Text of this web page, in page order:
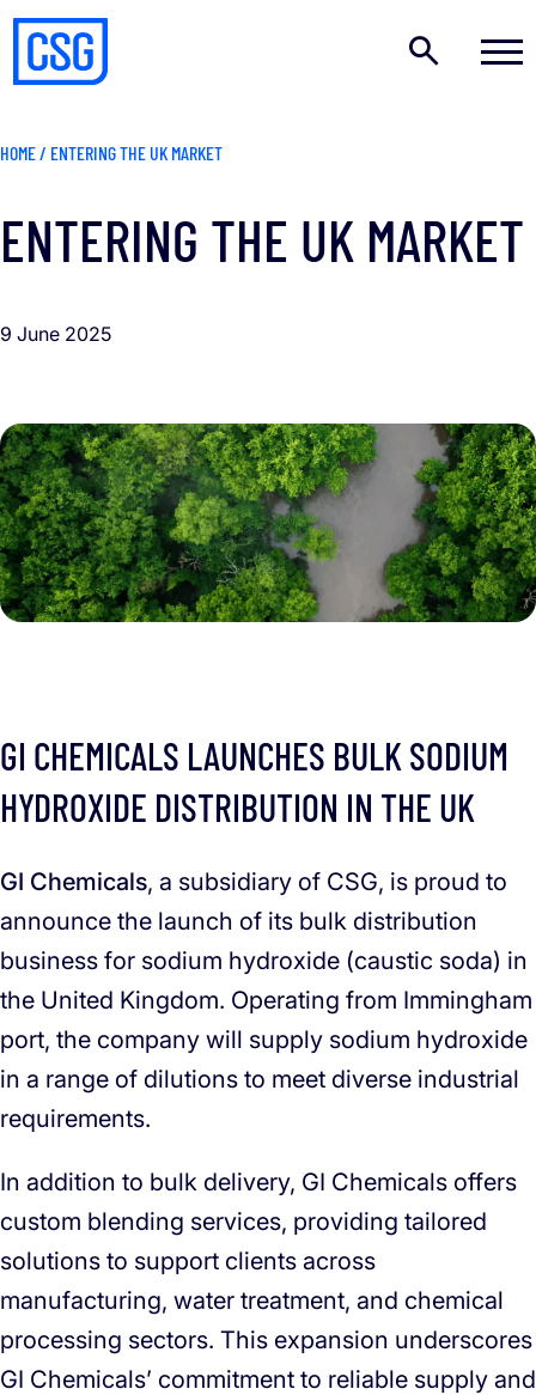
HOME/ ENTERING THE UK MARKET
ENTERING THE UK MARKET
9 June 2025
GI CHEMICALS LAUNCHES BULK SODIUM
HYDROXIDE DISTRIBUTION IN THE UK
GI Chemicals, a subsidiary of CSG, is proud to
announce the launch of its bulk distribution
business for sodium hydroxide (caustic soda) in
the United Kingdom. Operating from Immingham
port, the company will supply sodium hydroxide
in a range of dilutions to meet diverse industrial
requirements.
In addition to bulk delivery, GI Chemicals offers
custom blending services, providing tailored
solutions to support clients across
manufacturing, water treatment, and chemical
processing sectors. This expansion underscores
GI Chemicals’ commitment to reliable supply and